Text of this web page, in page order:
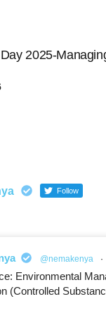
2025-
Follow
@nemakenya ·
Environmental
(Controlled